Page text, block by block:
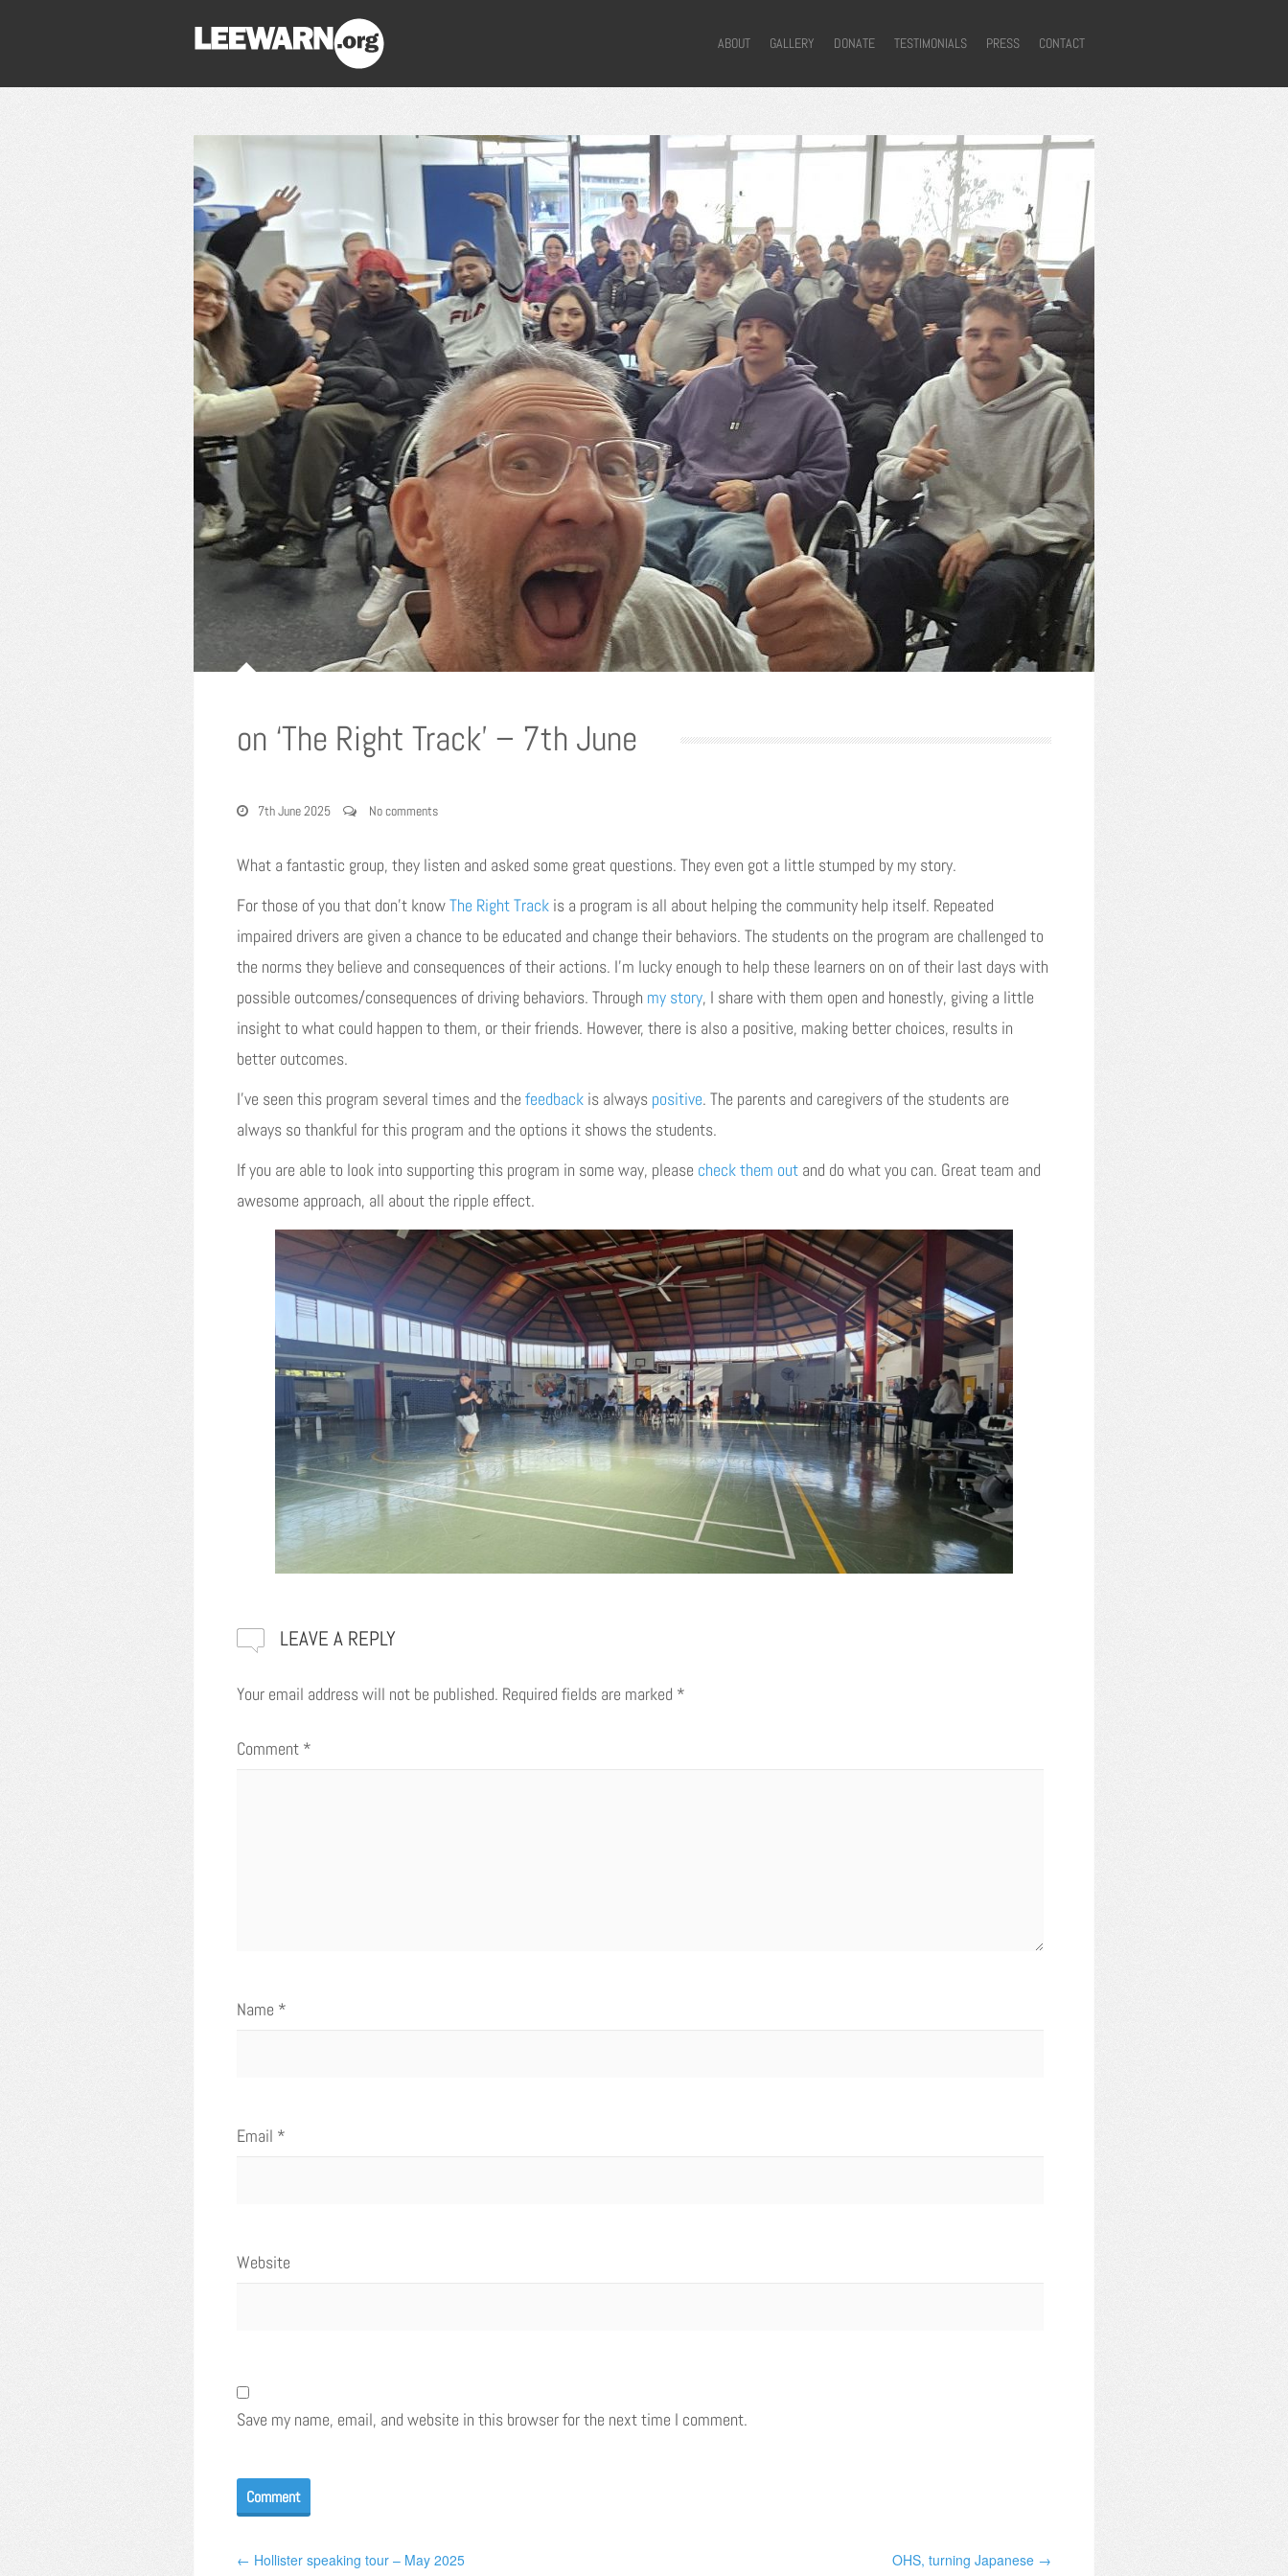
ABOUT GALLERY DONATE TESTIMONIALS PRESS CONTACT
on ‘The Right Track’ – 7th June
7th June 2025 No comments
What a fantastic group, they listen and asked some great questions. They even got a little stumped by my story.
For those of you that don’t knowThe Right Track is a program is all about helping the community help itself. Repeated
impaired drivers are given a chance to be educated and change their behaviors. The students on the program are challenged to
the norms they believe and consequences of their actions. I’m lucky enough to help these learners on on of their last days with
possible outcomes/consequences of driving behaviors. Through my story, I share with them open and honestly, giving a little
insight to what could happen to them, or their friends. However, there is also a positive, making better choices, results in
better outcomes.
I’ve seen this program several times and the feedback is always positive. The parents and caregivers of the students are
always so thankful for this program and the options it shows the students.
If you are able to look into supporting this program in some way, please check them out and do what you can. Great team and
awesome approach, all about the ripple effect.
LEAVE A REPLY
Your email address will not be published. Required fields are marked *
Comment *
Name *
Email *
Website
Save my name, email, and website in this browser for the next time I comment.
← Hollister speaking tour – May 2025 OHS, turning Japanese →